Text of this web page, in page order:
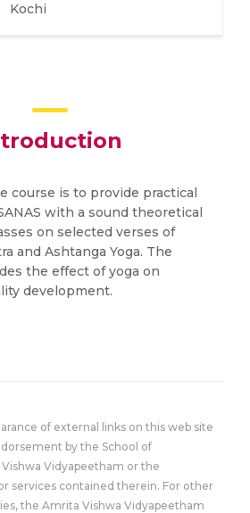
Kochi
course is to provide practical
with a sound theoretical
on selected verses of
and Ashtanga Yoga. The
the effect of yoga on
development.
of external links on this web site
by the School of
Vidyapeetham or the
services contained therein. For other
the Amrita Vishwa Vidyapeetham